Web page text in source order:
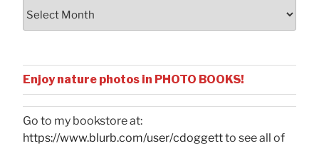
Enjoy nature photos in PHOTO BOOKS!
Go to my bookstore at:
https://www.blurb.com/user/cdoggettto see all of